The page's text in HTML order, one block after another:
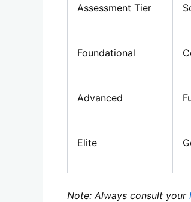
Assessment Tier
Foundational
Advanced
Elite
Note: Always consult your